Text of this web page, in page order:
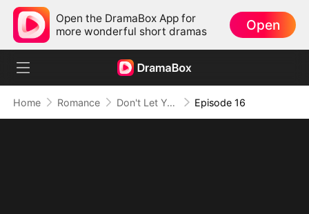
Open the DramaBox App for
more wonderful short dramas
Open
Home Romance Don't Let Your Son Fall, Hon Episode 16